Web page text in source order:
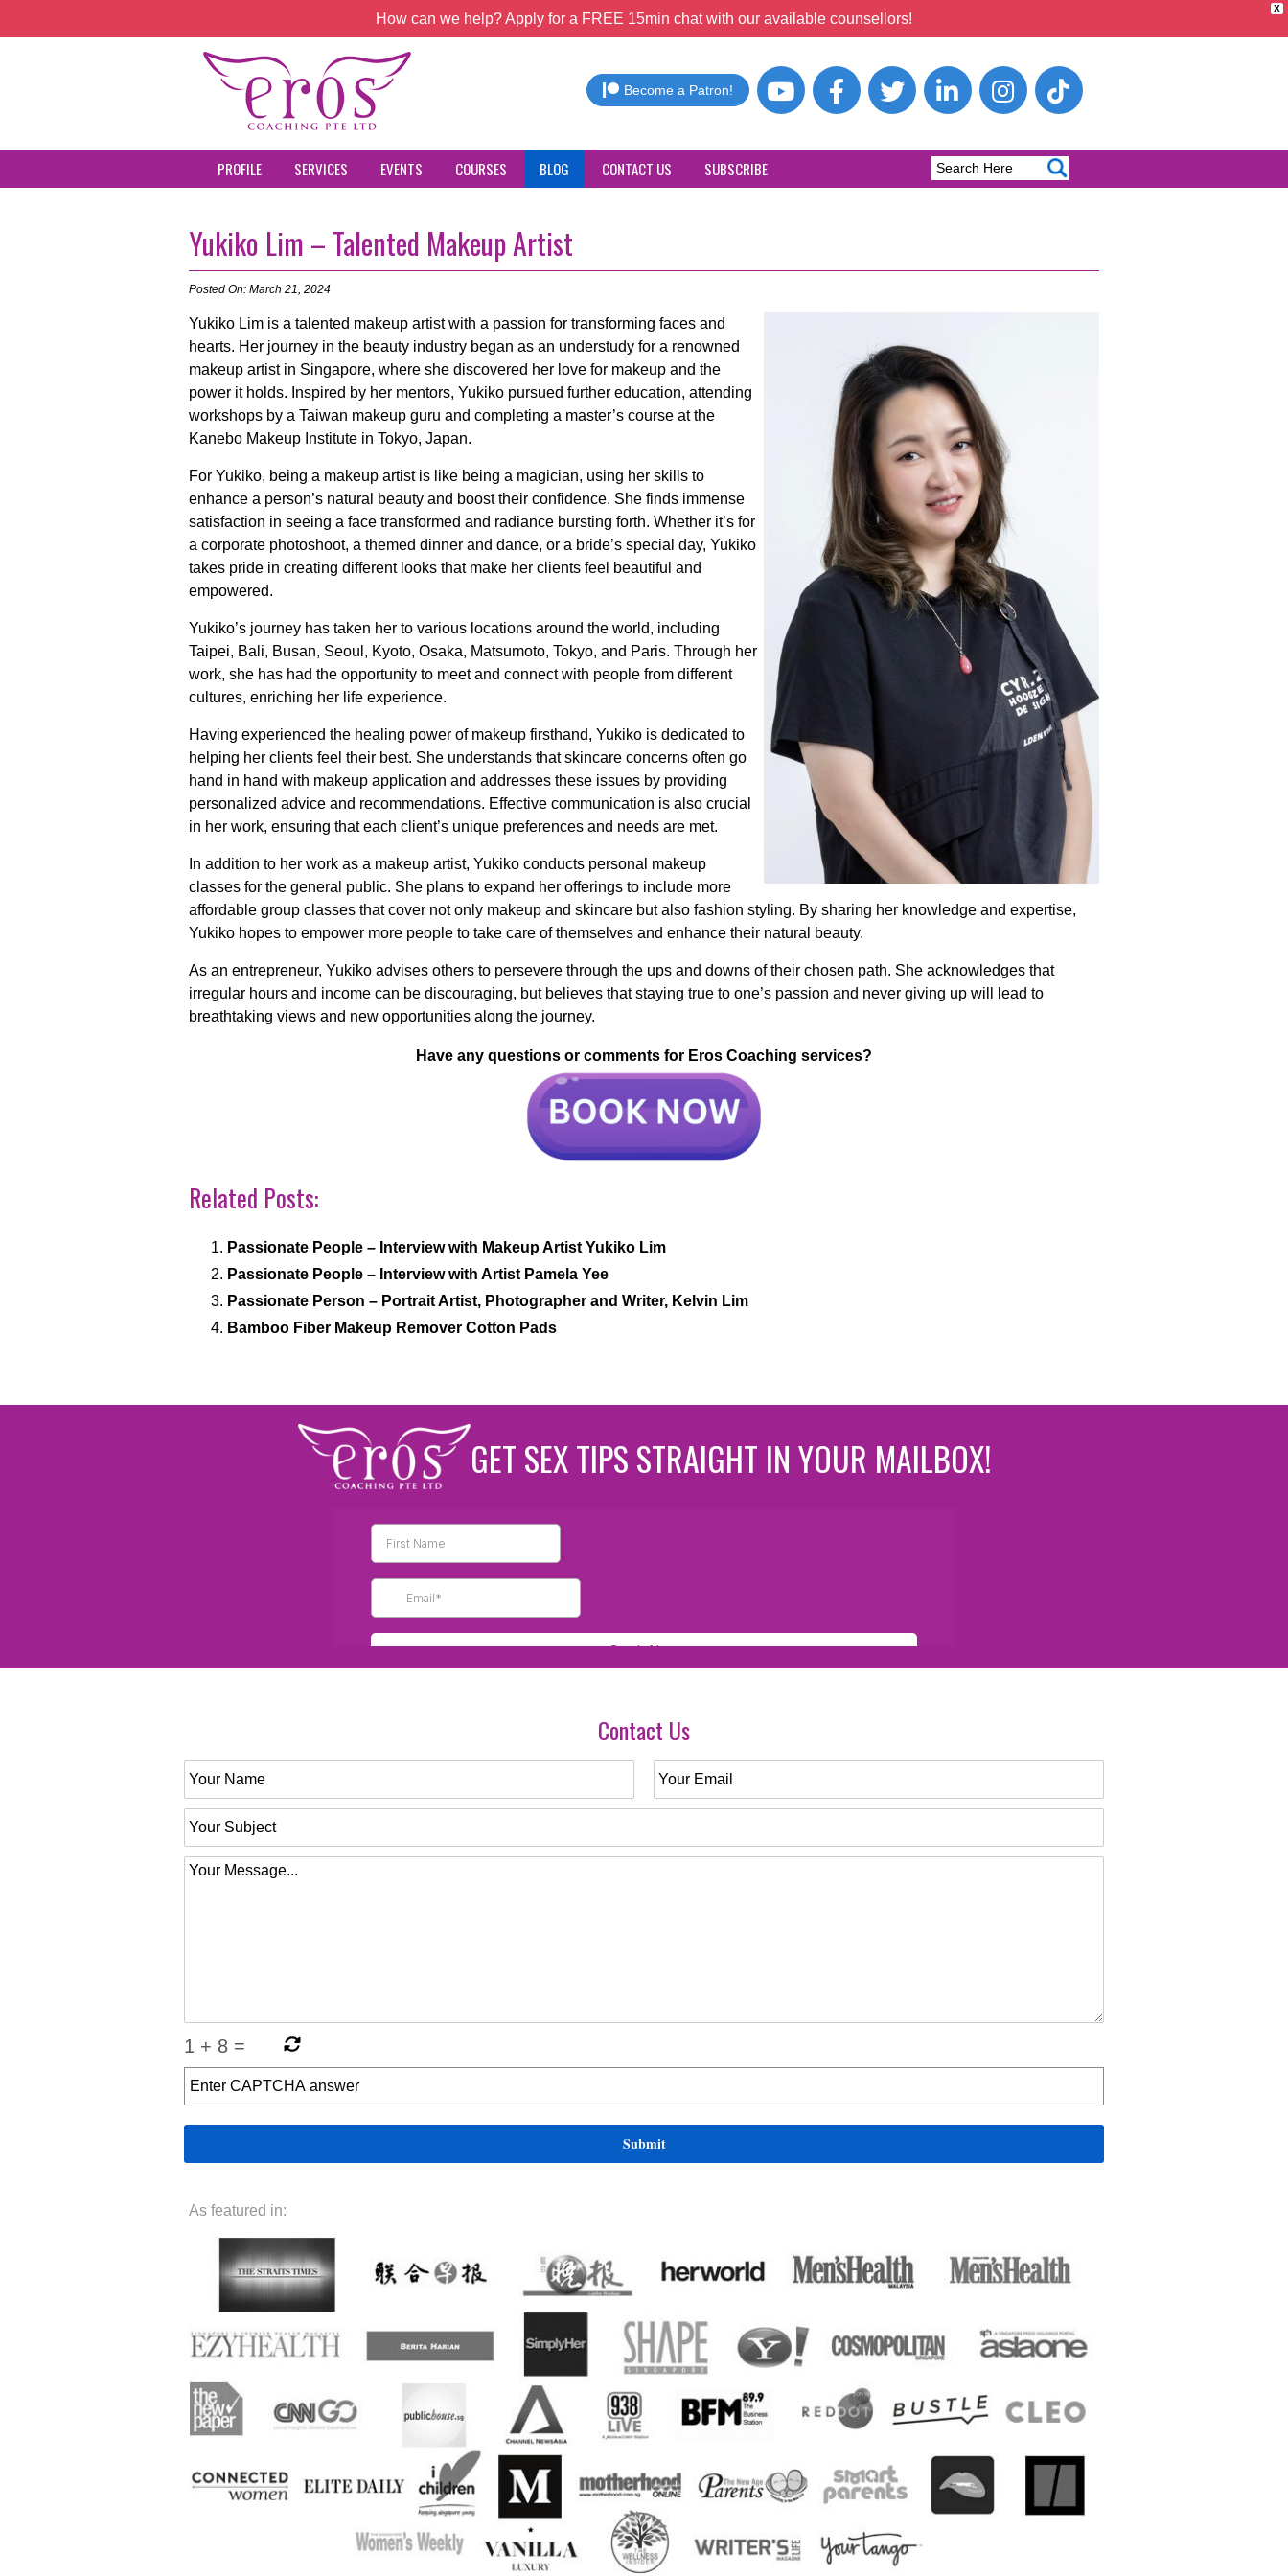
X
How can we help? Apply for a FREE 15min chat with our available counsellors!
Become a Patron!
PROFILE SERVICES EVENTS COURSES BLOG CONTACT US SUBSCRIBE
Yukiko Lim – Talented Makeup Artist
Posted On: March 21, 2024
Yukiko Lim is a talented makeup artist with a passion for transforming faces and
hearts. Her journey in the beauty industry began as an understudy for a renowned
makeup artist in Singapore, where she discovered her love for makeup and the
power it holds. Inspired by her mentors, Yukiko pursued further education, attending
workshops by a Taiwan makeup guru and completing a master’s course at the
Kanebo Makeup Institute in Tokyo, Japan.
For Yukiko, being a makeup artist is like being a magician, using her skills to
enhance a person’s natural beauty and boost their confidence. She finds immense
satisfaction in seeing a face transformed and radiance bursting forth. Whether it’s for
a corporate photoshoot, a themed dinner and dance, or a bride’s special day, Yukiko
takes pride in creating different looks that make her clients feel beautiful and
empowered.
Yukiko’s journey has taken her to various locations around the world, including
Taipei, Bali, Busan, Seoul, Kyoto, Osaka, Matsumoto, Tokyo, and Paris. Through her
work, she has had the opportunity to meet and connect with people from different
cultures, enriching her life experience.
Having experienced the healing power of makeup firsthand, Yukiko is dedicated to
helping her clients feel their best. She understands that skincare concerns often go
hand in hand with makeup application and addresses these issues by providing
personalized advice and recommendations. Effective communication is also crucial
in her work, ensuring that each client’s unique preferences and needs are met.
In addition to her work as a makeup artist, Yukiko conducts personal makeup
classes for the general public. She plans to expand her offerings to include more
affordable group classes that cover not only makeup and skincare but also fashion styling. By sharing her knowledge and expertise,
Yukiko hopes to empower more people to take care of themselves and enhance their natural beauty.
As an entrepreneur, Yukiko advises others to persevere through the ups and downs of their chosen path. She acknowledges that
irregular hours and income can be discouraging, but believes that staying true to one’s passion and never giving up will lead to
breathtaking views and new opportunities along the journey.
Have any questions or comments for Eros Coaching services?
Related Posts:
Passionate People – Interview with Makeup Artist Yukiko Lim
Passionate People – Interview with Artist Pamela Yee
Passionate Person – Portrait Artist, Photographer and Writer, Kelvin Lim
Bamboo Fiber Makeup Remover Cotton Pads
GET SEX TIPS STRAIGHT IN YOUR MAILBOX!
Contact Us
1 + 8 =
As featured in: